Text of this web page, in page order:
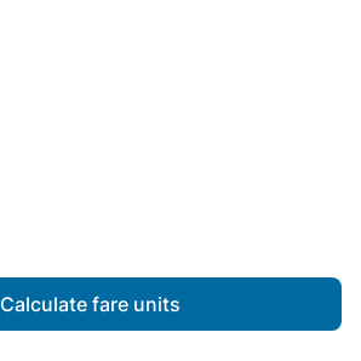
Calculate fare units